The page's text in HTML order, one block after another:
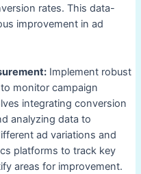
rates. This data-
improvement in ad
Implement robust
monitor campaign
integrating conversion
analyzing data to
ad variations and
platforms to track key
areas for improvement.